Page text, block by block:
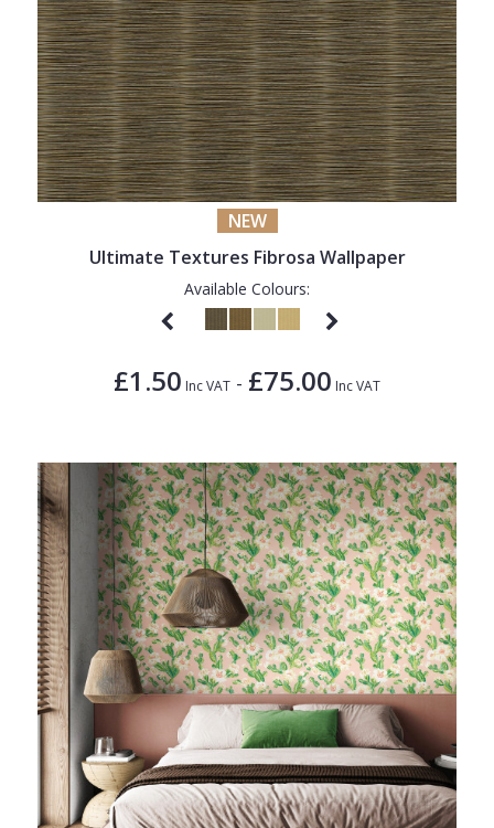
NEW
Ultimate Textures Fibrosa Wallpaper
Available Colours:
£1.50 Inc VAT - £75.00 Inc VAT